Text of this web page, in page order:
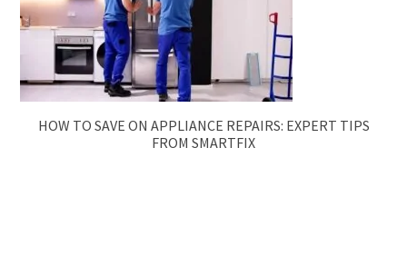
HOW TO SAVE ON APPLIANCE REPAIRS: EXPERT TIPS
FROM SMARTFIX